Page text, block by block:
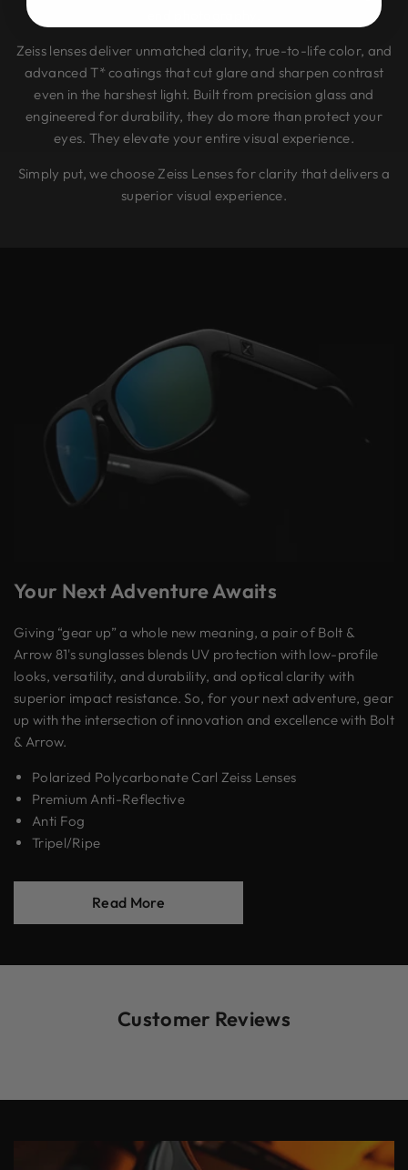
Zeiss lenses deliver unmatched clarity, true-to-life color, and
advanced T* coatings that cut glare and sharpen contrast
even in the harshest light. Built from precision glass and
engineered for durability, they do more than protect your
eyes. They elevate your entire visual experience.
Simply put, we choose Zeiss Lenses for clarity that delivers a
superior visual experience.
Your Next Adventure Awaits
Giving “gear up” a whole new meaning, a pair of Bolt &
Arrow 81's sunglasses blends UV protection with low-profile
looks, versatility, and durability, and optical clarity with
superior impact resistance. So, for your next adventure, gear
up with the intersection of innovation and excellence with Bolt
& Arrow.
Polarized Polycarbonate Carl Zeiss Lenses
Premium Anti-Reflective
Anti Fog
Tripel/Ripe
Read More
Customer Reviews